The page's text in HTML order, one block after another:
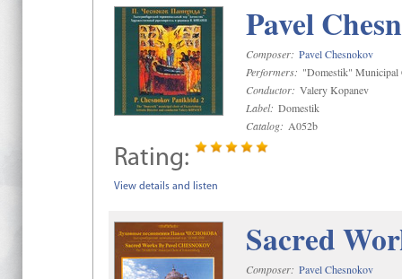
Pavel
Composer: Pavel Chesnokov
Performers: "Domestik" Municipal
Conductor: Valery Kopanev
Label: Domestik
Catalog: A052b
Rating:
View details and listen
Sacred
Composer: Pavel Chesnokov